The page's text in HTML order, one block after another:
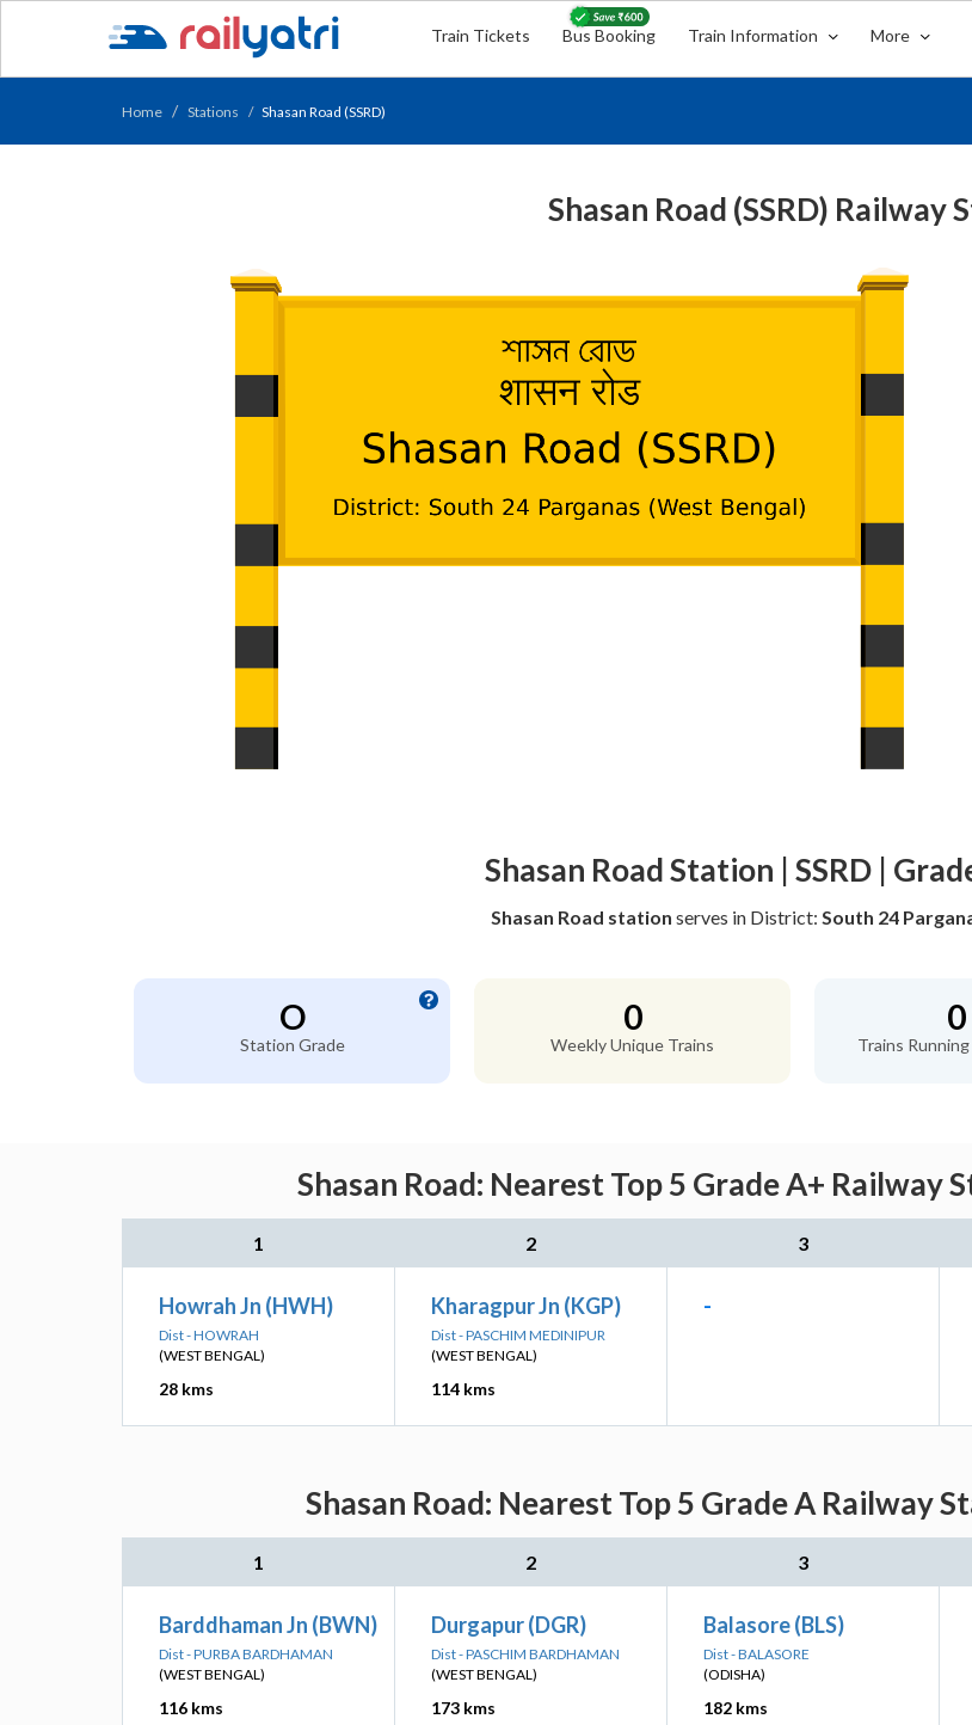
Train Tickets Bus Booking Train Information More
Home Stations Shasan Road (SSRD)
Shasan Road (SSRD) Railway
Shasan Road Station | SSRD |
Shasan Road station serves in District: South 24
O
Station Grade
0
Weekly Unique Trains
0
Trains
Shasan Road: Nearest Top 5 Grade A+ Railway
1 2 3
Howrah Jn (HWH)
Dist - HOWRAH
(WEST BENGAL)
28 kms
Kharagpur Jn (KGP)
Dist - PASCHIM MEDINIPUR
(WEST BENGAL)
114 kms
-
Shasan Road: Nearest Top 5 Grade A Railway
1 2 3
Barddhaman Jn (BWN)
Dist - PURBA BARDHAMAN
(WEST BENGAL)
116 kms
Durgapur (DGR)
Dist - PASCHIM BARDHAMAN
(WEST BENGAL)
173 kms
Balasore (BLS)
Dist - BALASORE
(ODISHA)
182 kms